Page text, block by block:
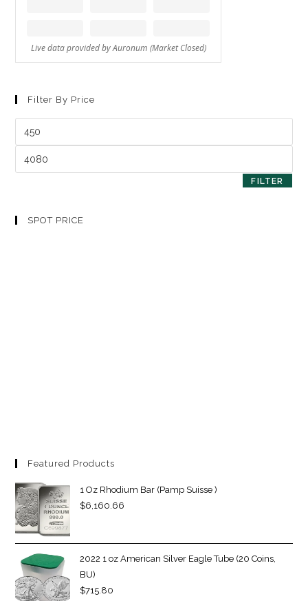
Filter By Price
FILTER
SPOT PRICE
Featured Products
1 Oz Rhodium Bar (Pamp Suisse )
$6,160.66
2022 1 oz American Silver Eagle Tube (20 Coins,
BU)
$715.80